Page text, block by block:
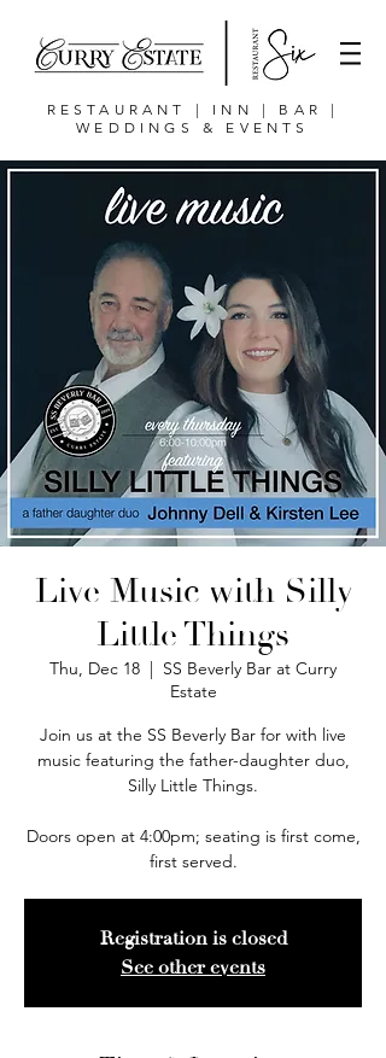
RESTAURANT | INN | BAR |
WEDDINGS & EVENTS
Live Music with Silly
Little Things
Thu, Dec 18
  |
SS Beverly Bar at Curry
Estate
Join us at the SS Beverly Bar for with live
music featuring the father-daughter duo,
Silly Little Things.
Doors open at 4:00pm; seating is first come,
first served.
Registration is closed
See other events